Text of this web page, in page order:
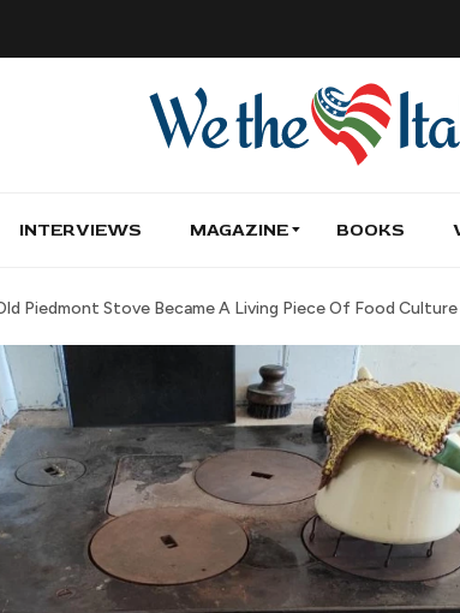
INTERVIEWS MAGAZINE BOOKS
Piedmont Stove Became A Living Piece Of Food Culture